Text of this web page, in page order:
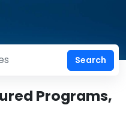
Programs,